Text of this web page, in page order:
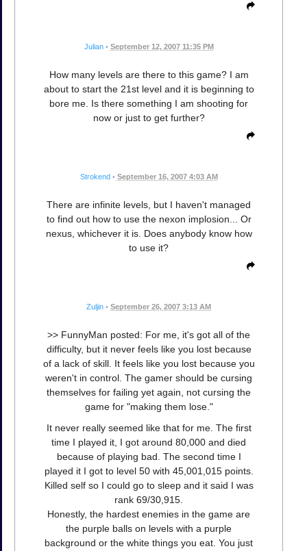
Julian • September 12, 2007 11:35 PM
How many levels are there to this game? I am
about to start the 21st level and it is beginning to
bore me. Is there something I am shooting for
now or just to get further?
Strokend • September 16, 2007 4:03 AM
There are infinite levels, but I haven't managed
to find out how to use the nexon implosion... Or
nexus, whichever it is. Does anybody know how
to use it?
Zuljin • September 26, 2007 3:13 AM
>> FunnyMan posted: For me, it's got all of the
difficulty, but it never feels like you lost because
of a lack of skill. It feels like you lost because you
weren't in control. The gamer should be cursing
themselves for failing yet again, not cursing the
game for "making them lose."
It never really seemed like that for me. The first
time I played it, I got around 80,000 and died
because of playing bad. The second time I
played it I got to level 50 with 45,001,015 points.
Killed self so I could go to sleep and it said I was
rank 69/30,915.
Honestly, the hardest enemies in the game are
the purple balls on levels with a purple
background or the white things you eat. You just